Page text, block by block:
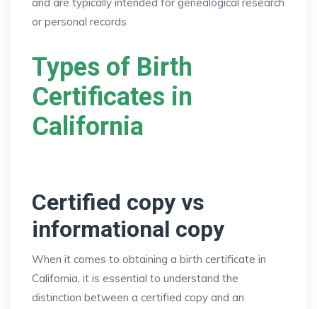
or personal records
Types of Birth
Certificates in
California
Certified copy vs
informational copy
When it comes to obtaining a birth certificate in
California, it is essential to understand the
distinction between a certified copy and an